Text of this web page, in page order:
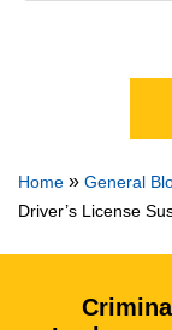
Home » General
Driver’s License